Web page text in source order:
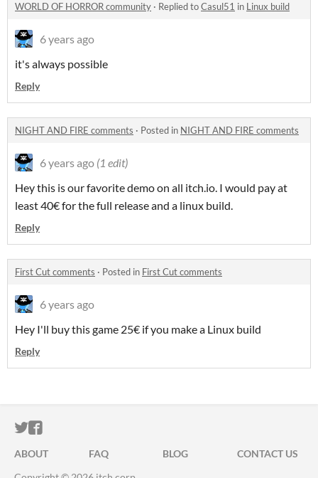
WORLD OF HORROR community · Replied toCasul51 in Linux build
6 years ago
it's always possible
Reply
NIGHT AND FIRE comments · Posted in NIGHT AND FIRE comments
6 years ago (1 edit)
Hey this is our favorite demo on all itch.io. I would pay at
least 40€ for the full release and a linux build.
Reply
First Cut comments · Posted in First Cut comments
6 years ago
Hey I'll buy this game 25€ if you make a Linux build
Reply
ITCH.IO ON TWITTER
ITCH.IO ON FACEBOOK
ABOUT FAQ BLOG
CONTACT US